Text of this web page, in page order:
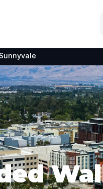
Sunnyvale